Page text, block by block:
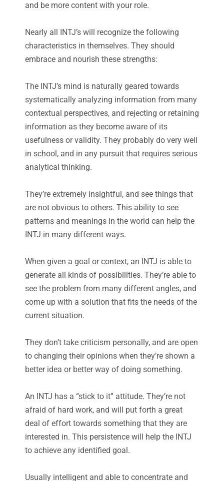
and be more content with your role.
Nearly all INTJ’s will recognize the following
characteristics in themselves. They should
embrace and nourish these strengths:
The INTJ’s mind is naturally geared towards
systematically analyzing information from many
contextual perspectives, and rejecting or retaining
information as they become aware of its
usefulness or validity. They probably do very well
in school, and in any pursuit that requires serious
analytical thinking.
They’re extremely insightful, and see things that
are not obvious to others. This ability to see
patterns and meanings in the world can help the
INTJ in many different ways.
When given a goal or context, an INTJ is able to
generate all kinds of possibilities. They’re able to
see the problem from many different angles, and
come up with a solution that fits the needs of the
current situation.
They don’t take criticism personally, and are open
to changing their opinions when they’re shown a
better idea or better way of doing something.
An INTJ has a “stick to it” attitude. They’re not
afraid of hard work, and will put forth a great
deal of effort towards something that they are
interested in. This persistence will help the INTJ
to achieve any identified goal.
Usually intelligent and able to concentrate and